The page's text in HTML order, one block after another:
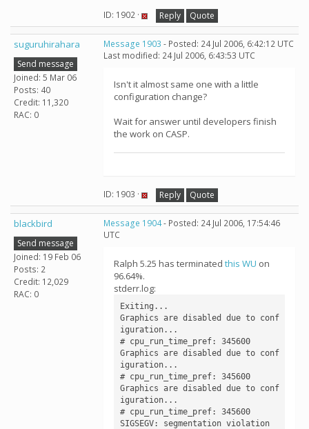
ID: 1902 · Reply Quote
suguruhirahara
Send message
Joined: 5 Mar 06
Posts: 40
Credit: 11,320
RAC: 0
Message 1903 - Posted: 24 Jul 2006, 6:42:12 UTC
Last modified: 24 Jul 2006, 6:43:53 UTC
Isn't it almost same one with a little
configuration change?
Wait for answer until developers finish
the work on CASP.
ID: 1903 · Reply Quote
blackbird
Send message
Joined: 19 Feb 06
Posts: 2
Credit: 12,029
RAC: 0
Message 1904- Posted: 24 Jul 2006, 17:54:46
UTC
Ralph 5.25 has terminated this WU on
96.64%.
stderr.log:
Exiting...
Graphics are disabled due to conf
iguration...
# cpu_run_time_pref: 345600
Graphics are disabled due to conf
iguration...
# cpu_run_time_pref: 345600
Graphics are disabled due to conf
iguration...
# cpu_run_time_pref: 345600
SIGSEGV: segmentation violation